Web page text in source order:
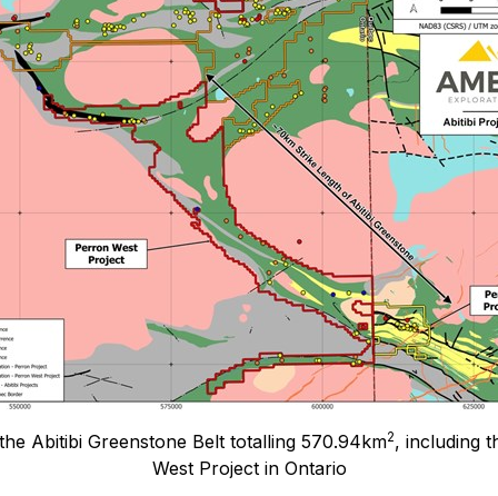
Abitibi Greenstone Belt totalling 570.94km2, including
West Project in Ontario